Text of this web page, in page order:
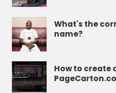
What's the
name?
How to create